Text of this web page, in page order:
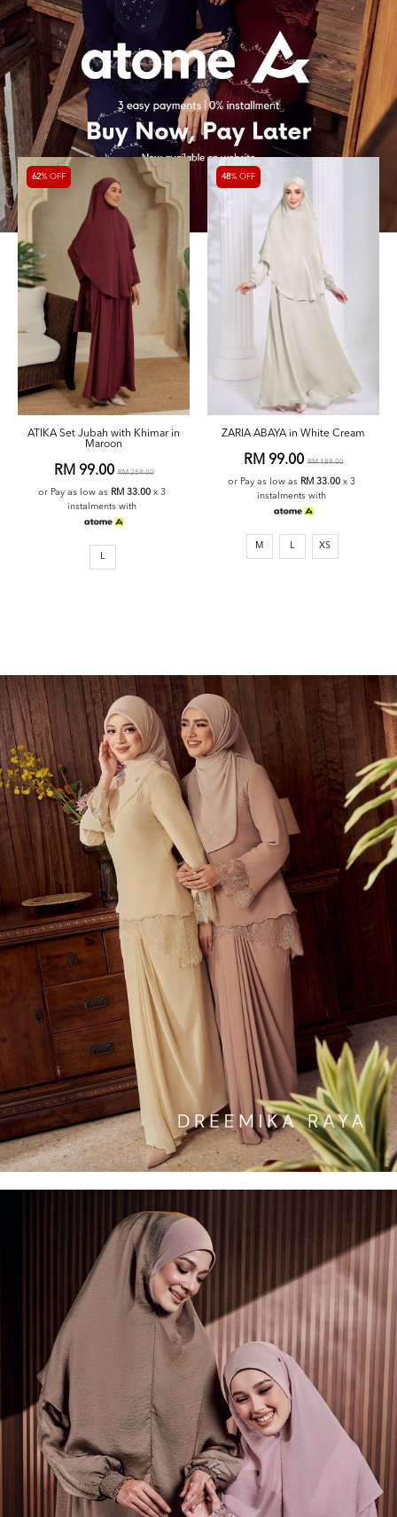
62% OFF
ATIKA Set Jubah with Khimar in
Maroon
RM 99.00RM 259.00
or Pay as low as RM 33.00x 3
instalments with
L
48% OFF
ZARIA ABAYA in White Cream
RM 99.00RM 189.00
or Pay as low as RM 33.00x 3
instalments with
M L XS